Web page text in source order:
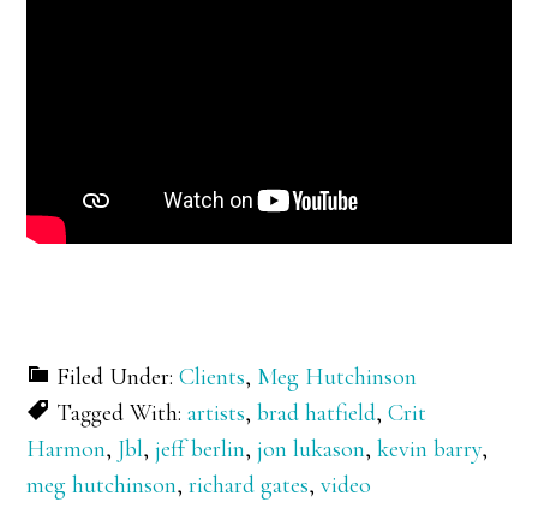
Filed Under:Clients, Meg Hutchinson
Tagged With:artists,brad hatfield,Crit
Harmon, Jbl,jeff berlin,jon lukason,kevin barry,
meg hutchinson,richard gates,video